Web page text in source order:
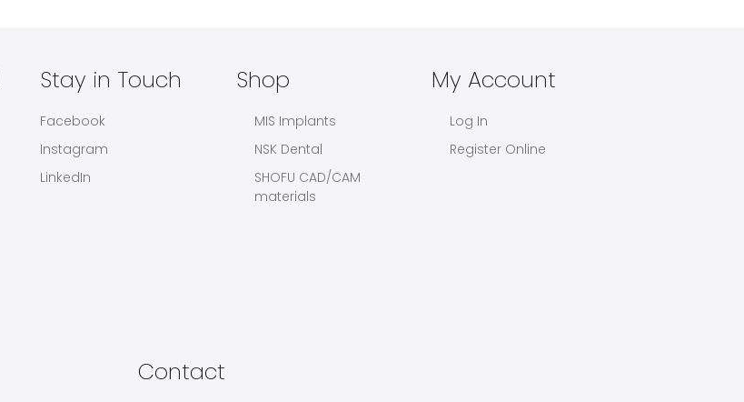
Stay in Touch
Facebook
Instagram
LinkedIn
Shop
MIS Implants
NSK Dental
SHOFU CAD/CAM
materials
My Account
Log In
Register Online
Contact